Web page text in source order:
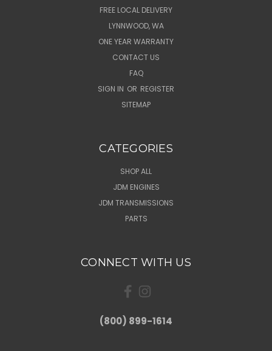
FREE LOCAL DELIVERY
LYNNWOOD, WA
ONE YEAR WARRANTY
CONTACT US
FAQ
SIGN IN OR REGISTER
SITEMAP
CATEGORIES
SHOP ALL
JDM ENGINES
JDM TRANSMISSIONS
PARTS
CONNECT WITH US
(800) 899-1614